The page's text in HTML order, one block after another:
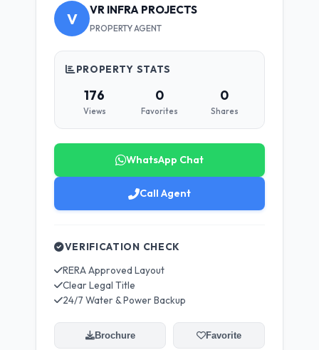
V VR INFRA PROJECTS
PROPERTY AGENT
PROPERTY STATS
176
Views
0
Favorites
0
Shares
WhatsApp Chat
Call Agent
VERIFICATION CHECK
RERA Approved Layout
Clear Legal Title
24/7 Water & Power Backup
Brochure Favorite